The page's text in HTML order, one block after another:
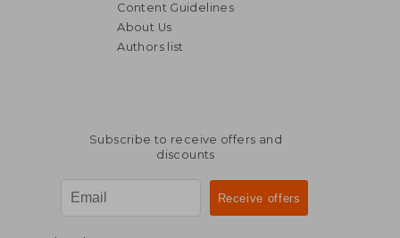
Content Guidelines
About Us
Authors list
Subscribe to receive offers and
discounts